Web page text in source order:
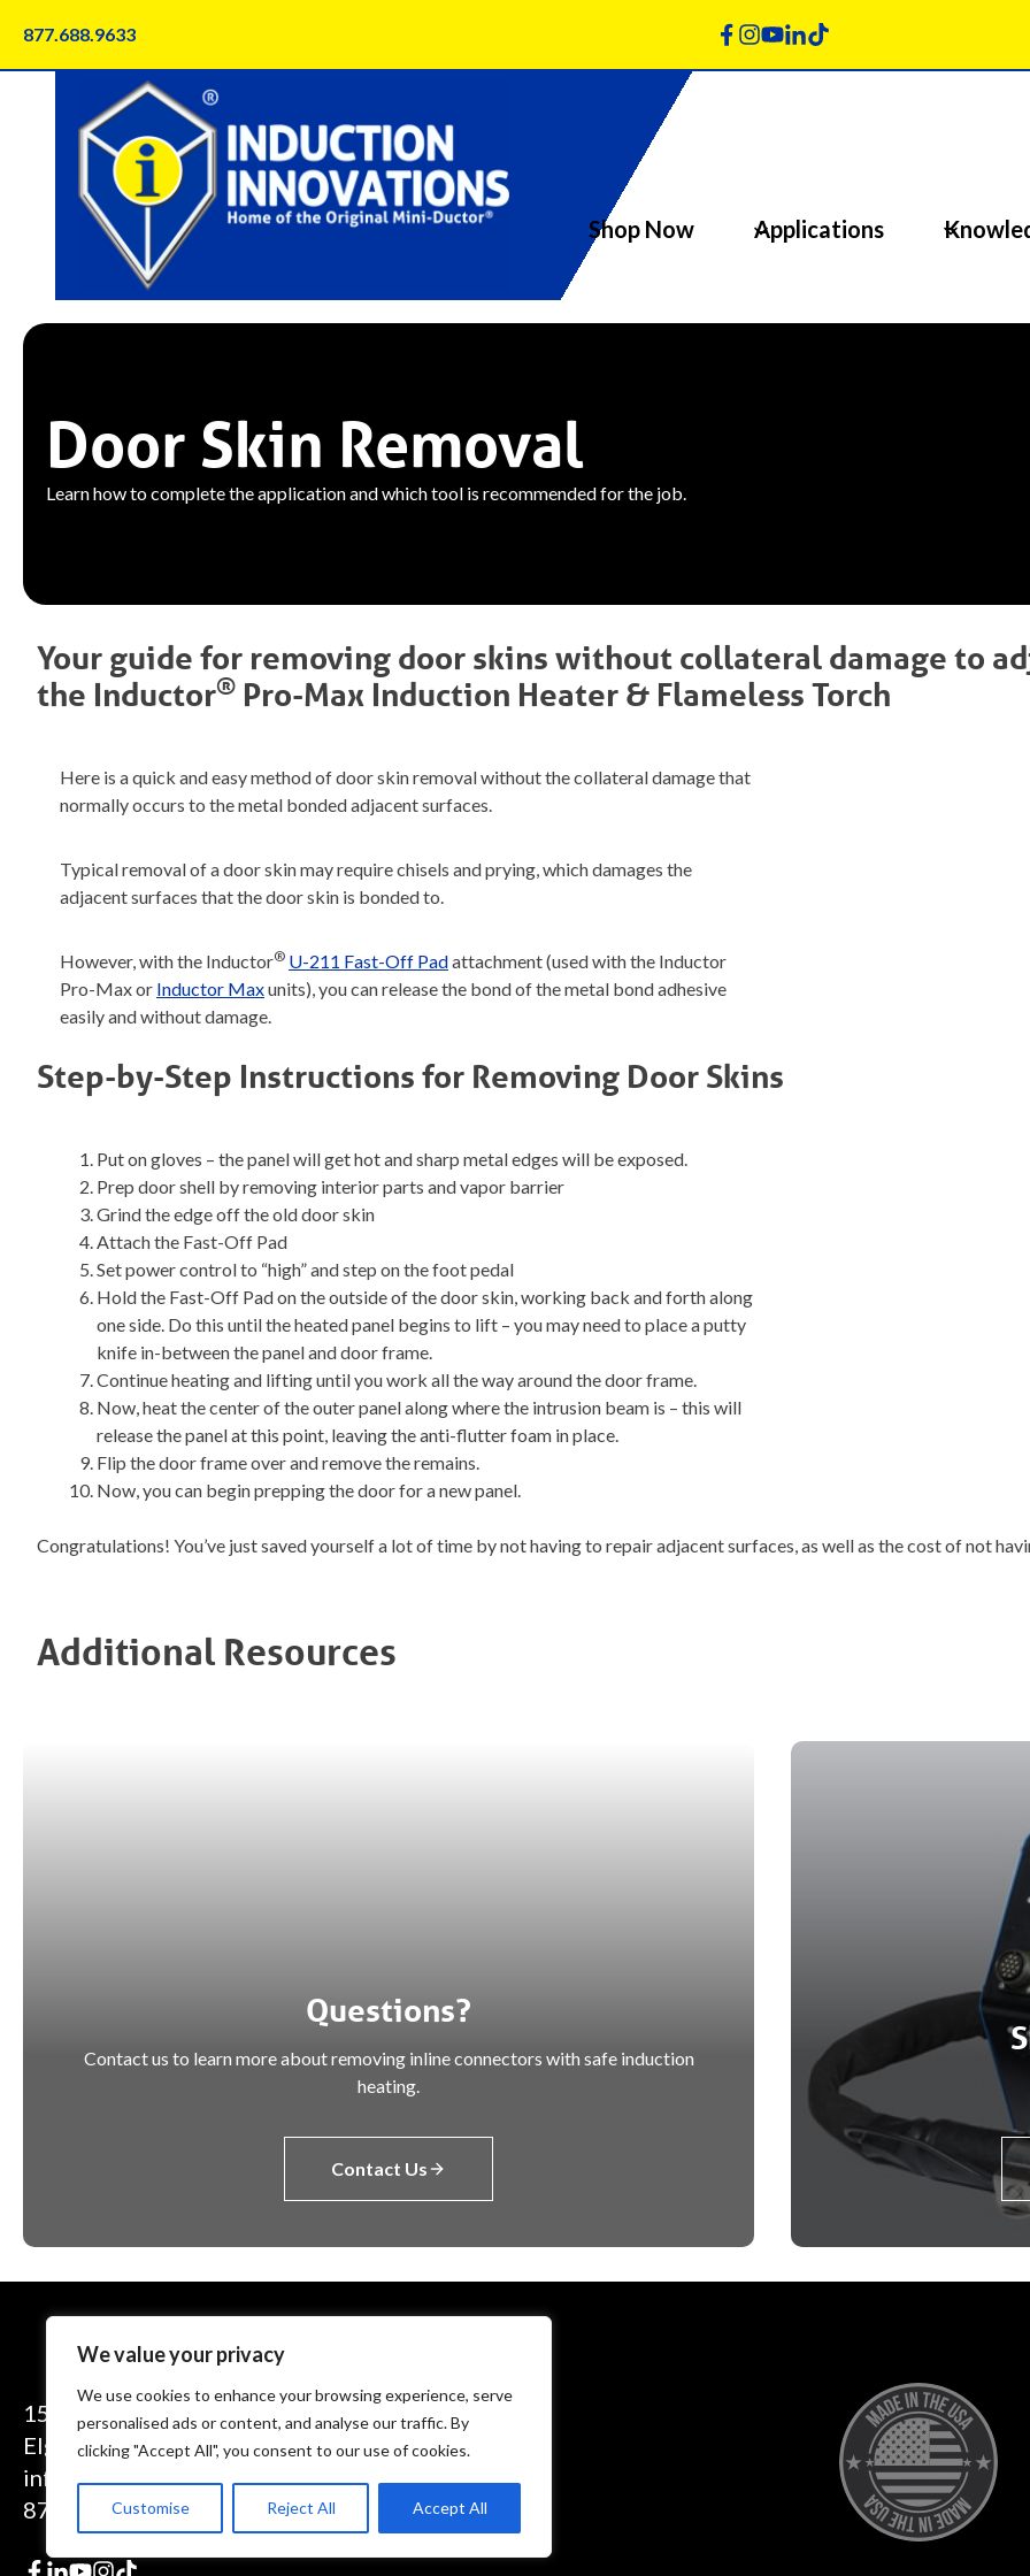
We value your privacy
We use cookies to enhance your browsing experience, serve
personalised ads or content, and analyse our traffic. By
clicking "Accept All", you consent to our use of cookies.
Customise Reject All Accept All
content
877.688.9633
Shop Now Applications
Door Skin Removal
Learn how to complete the application and which tool is recommended for the job.
Your guide for removing door skins without collateral damage to
the Inductor® Pro-Max Induction Heater & Flameless Torch
Here is a quick and easy method of door skin removal without the collateral damage that
normally occurs to the metal bonded adjacent surfaces.
Typical removal of a door skin may require chisels and prying, which damages the
adjacent surfaces that the door skin is bonded to.
However, with the Inductor® U-211 Fast-Off Padattachment (used with the Inductor
Pro-Max or Inductor Maxunits), you can release the bond of the metal bond adhesive
easily and without damage.
Step-by-Step Instructions for Removing Door Skins
Put on gloves – the panel will get hot and sharp metal edges will be exposed.
Prep door shell by removing interior parts and vapor barrier
Grind the edge off the old door skin
Attach the Fast-Off Pad
Set power control to “high” and step on the foot pedal
Hold the Fast-Off Pad on the outside of the door skin, working back and forth along
one side. Do this until the heated panel begins to lift – you may need to place a putty
knife in-between the panel and door frame.
Continue heating and lifting until you work all the way around the door frame.
Now, heat the center of the outer panel along where the intrusion beam is – this will
release the panel at this point, leaving the anti-flutter foam in place.
Flip the door frame over and remove the remains.
Now, you can begin prepping the door for a new panel.
Congratulations! You’ve just saved yourself a lot of time by not having to repair adjacent surfaces, as well as the cost of not
Additional Resources
Questions?
Contact us to learn more about removing inline connectors with safe induction
heating.
Contact Us
1575 Executive Drive
Elgin, IL 60123
info@theinductor.com
877.688.9633